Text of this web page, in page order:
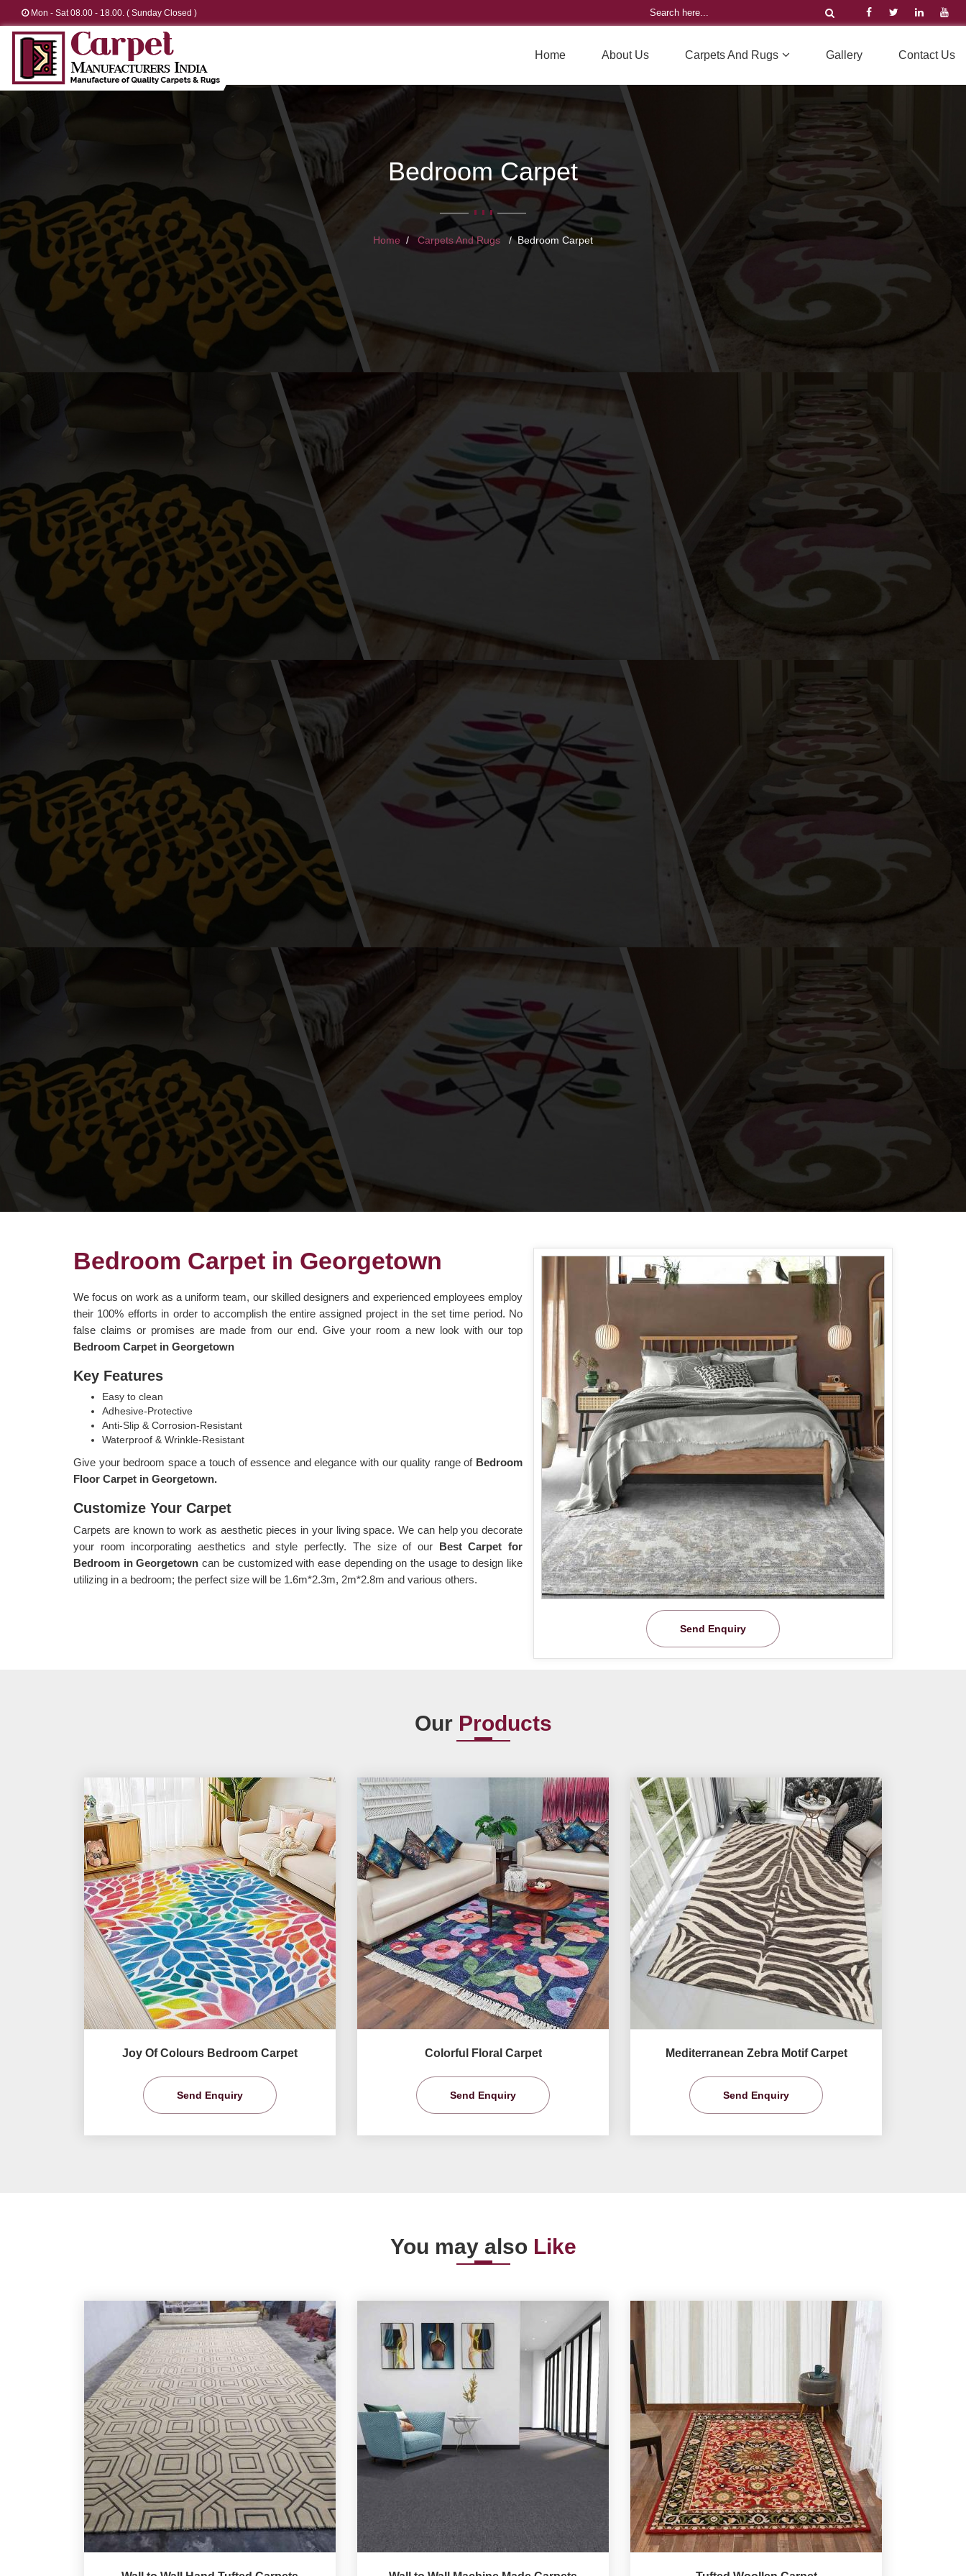
Mon - Sat 08.00 - 18.00. ( Sunday Closed )
Home About Us Carpets And Rugs Gallery Contact Us
Bedroom Carpet
Home Carpets And Rugs Bedroom Carpet
Send Enquiry
Bedroom Carpet in Georgetown
We focus on work as a uniform team, our skilled designers and experienced employees employ
their 100% efforts in order to accomplish the entire assigned project in the set time period. No
false claims or promises are made from our end. Give your room a new look with our top
Bedroom Carpet in Georgetown
Key Features
Easy to clean
Adhesive-Protective
Anti-Slip & Corrosion-Resistant
Waterproof & Wrinkle-Resistant
Give your bedroom space a touch of essence and elegance with our quality range of Bedroom
Floor Carpet in Georgetown.
Customize Your Carpet
Carpets are known to work as aesthetic pieces in your living space. We can help you decorate
your room incorporating aesthetics and style perfectly. The size of our Best Carpet for
Bedroom in Georgetowncan be customized with ease depending on the usage to design like
utilizing in a bedroom; the perfect size will be 1.6m*2.3m, 2m*2.8m and various others.
Our Products
Joy Of Colours Bedroom Carpet
Send Enquiry
Colorful Floral Carpet
Send Enquiry
Mediterranean Zebra Motif Carpet
Send Enquiry
You may also Like